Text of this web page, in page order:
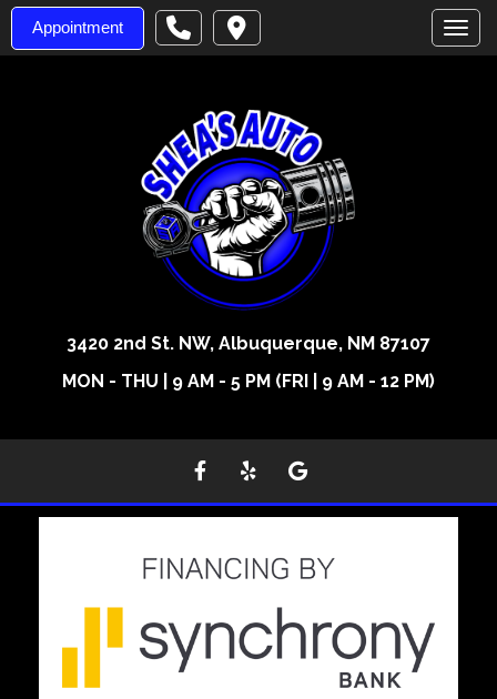
Appointment
MON - THU | 9 AM - 5 PM (FRI | 9 AM - 12 PM)
3420 2nd St. NW, Albuquerque, NM 87107